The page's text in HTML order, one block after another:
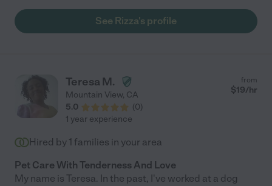
See Rizza's profile
Teresa M.
Mountain View, CA
5.0
(0)
from
$19/hr
1 year experience
Hired by 1 families in your area
Pet Care With Tenderness And Love
My name is Teresa. In the past, I've worked at a dog